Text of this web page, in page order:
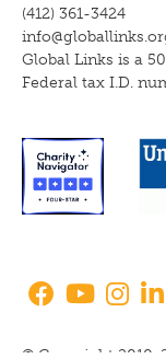
(412) 361-3424
Global Links is a
Federal tax I.D.
© Copyright 2010-